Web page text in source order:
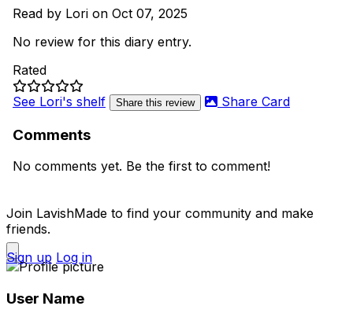
Read by Lori on Oct 07, 2025
No review for this diary entry.
Rated
See Lori's shelf
Share this review Share Card
Comments
No comments yet. Be the first to comment!
Join LavishMade to find your community and make
friends.
Sign up Log in
User Name